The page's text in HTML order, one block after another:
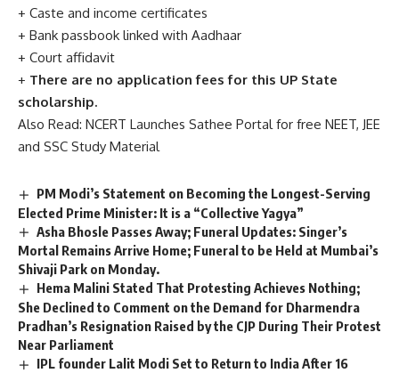
+ Caste and income certificates
+ Bank passbook linked with Aadhaar
+ Court affidavit
+ There are no application fees for this UP State
scholarship.
Also Read: NCERT Launches Sathee Portal for free NEET, JEE
and SSC Study Material
PM Modi’s Statement on Becoming the Longest-Serving
Elected Prime Minister: It is a “Collective Yagya”
Asha Bhosle Passes Away; Funeral Updates: Singer’s
Mortal Remains Arrive Home; Funeral to be Held at Mumbai’s
Shivaji Park on Monday.
Hema Malini Stated That Protesting Achieves Nothing;
She Declined to Comment on the Demand for Dharmendra
Pradhan’s Resignation Raised by the CJP During Their Protest
Near Parliament
IPL founder Lalit Modi Set to Return to India After 16